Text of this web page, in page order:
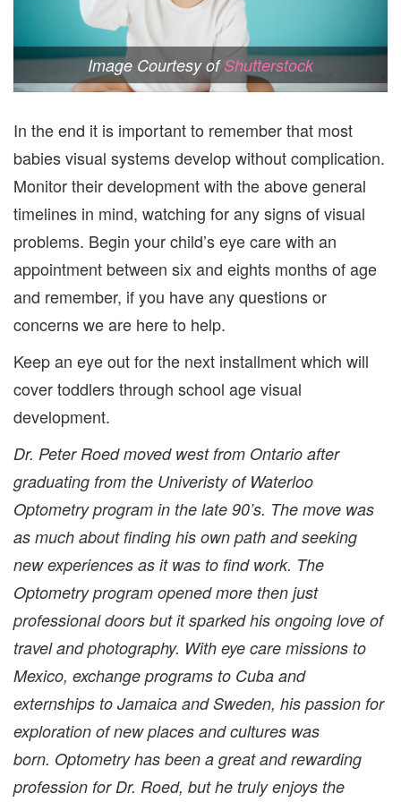
Image Courtesy ofShutterstock
In the end it is important to remember that most
babies visual systems develop without complication.
Monitor their development with the above general
timelines in mind, watching for any signs of visual
problems. Begin your child’s eye care with an
appointment between six and eights months of age
and remember, if you have any questions or
concerns we are here to help.
Keep an eye out for the next installment which will
cover toddlers through school age visual
development.
Dr. Peter Roed moved west from Ontario after
graduating from the Univeristy of Waterloo
Optometry program in the late 90’s. The move was
as much about finding his own path and seeking
new experiences as it was to find work. The
Optometry program opened more then just
professional doors but it sparked his ongoing love of
travel and photography. With eye care missions to
Mexico, exchange programs to Cuba and
externships to Jamaica and Sweden, his passion for
exploration of new places and cultures was
born. Optometry has been a great and rewarding
profession for Dr. Roed, but he truly enjoys the